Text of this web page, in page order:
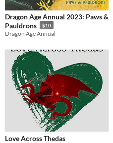
Dragon Age Annual 2023: Paws &
Pauldrons
$10
Dragon Age Annual
Love Across Thedas